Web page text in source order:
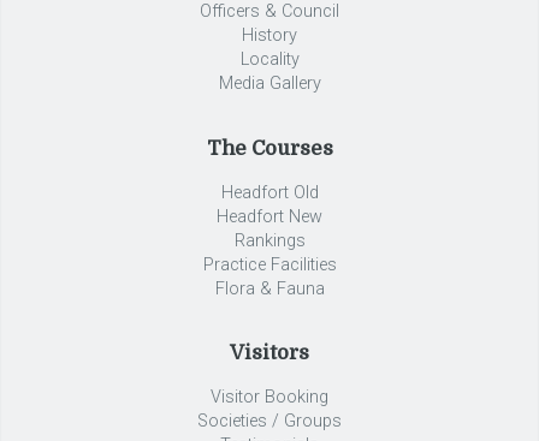
Officers & Council
History
Locality
Media Gallery
The Courses
Headfort Old
Headfort New
Rankings
Practice Facilities
Flora & Fauna
Visitors
Visitor Booking
Societies / Groups